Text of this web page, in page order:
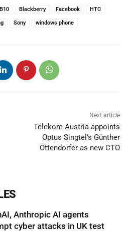
Blackberry Facebook HTC
Sony windows phone
Next article
Telekom Austria appoints
Optus Singtel’s Günther
Ottendorfer as new CTO
Anthropic AI agents
cyber attacks in UK test